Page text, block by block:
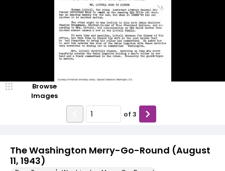
The Washington Merry-Go-Round (August
11, 1943)
Browse
Images
of 3